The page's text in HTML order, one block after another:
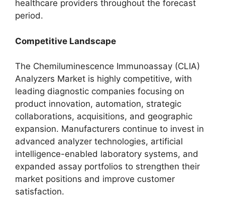
healthcare providers throughout the forecast
period.
Competitive Landscape
The Chemiluminescence Immunoassay (CLIA)
Analyzers Market is highly competitive, with
leading diagnostic companies focusing on
product innovation, automation, strategic
collaborations, acquisitions, and geographic
expansion. Manufacturers continue to invest in
advanced analyzer technologies, artificial
intelligence-enabled laboratory systems, and
expanded assay portfolios to strengthen their
market positions and improve customer
satisfaction.